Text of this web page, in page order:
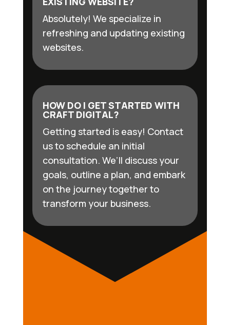
Absolutely! We specialize in
refreshing and updating existing
websites.
HOW DO I GET STARTED WITH
CRAFT DIGITAL?
Getting started is easy! Contact
us to schedule an initial
consultation. We’ll discuss your
goals, outline a plan, and embark
on the journey together to
transform your business.